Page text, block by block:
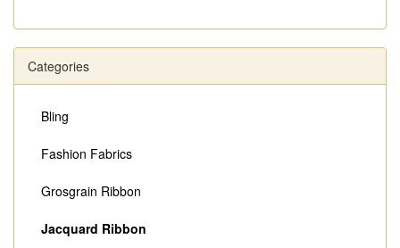
Categories
Bling
Fashion Fabrics
Grosgrain Ribbon
Jacquard Ribbon